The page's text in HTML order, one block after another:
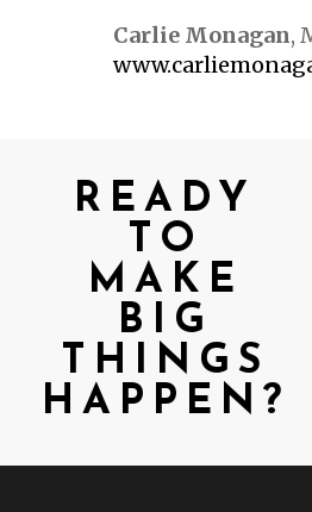
Carlie Monagan,
READY
TO
MAKE
BIG
THINGS
HAPPEN?